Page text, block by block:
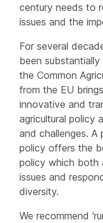
century needs to
issues and the
For several
been
the Common
from the EU
innovative and
agricultural policy
and challenges. A
policy offers the
policy which both
issues and
diversity.
We recommend